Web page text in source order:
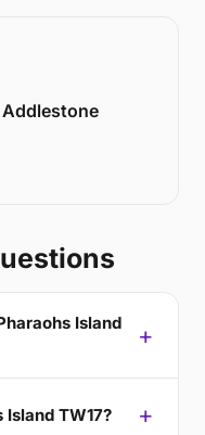
Addlestone
Island
TW17?